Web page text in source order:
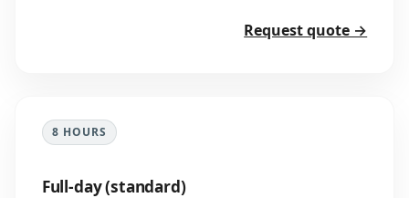
Request quote →
8 HOURS
Full-day (standard)